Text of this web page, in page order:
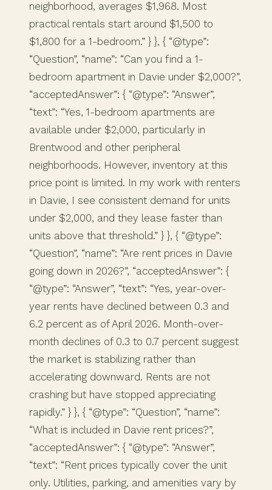
neighborhood, averages $1,968. Most
practical rentals start around $1,500 to
$1,800 for a 1-bedroom.” } }, { “@type”:
“Question”, “name”: “Can you find a 1-
bedroom apartment in Davie under $2,000?”,
“acceptedAnswer”: { “@type”: “Answer”,
“text”: “Yes, 1-bedroom apartments are
available under $2,000, particularly in
Brentwood and other peripheral
neighborhoods. However, inventory at this
price point is limited. In my work with renters
in Davie, I see consistent demand for units
under $2,000, and they lease faster than
units above that threshold.” } }, { “@type”:
“Question”, “name”: “Are rent prices in Davie
going down in 2026?”, “acceptedAnswer”: {
“@type”: “Answer”, “text”: “Yes, year-over-
year rents have declined between 0.3 and
6.2 percent as of April 2026. Month-over-
month declines of 0.3 to 0.7 percent suggest
the market is stabilizing rather than
accelerating downward. Rents are not
crashing but have stopped appreciating
rapidly.” } }, { “@type”: “Question”, “name”:
“What is included in Davie rent prices?”,
“acceptedAnswer”: { “@type”: “Answer”,
“text”: “Rent prices typically cover the unit
only. Utilities, parking, and amenities vary by